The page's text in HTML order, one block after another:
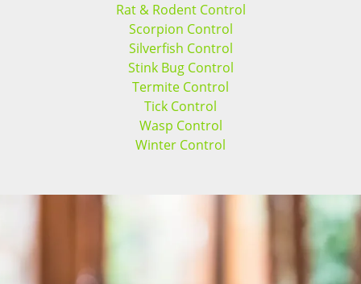
Rat & Rodent Control
Scorpion Control
Silverfish Control
Stink Bug Control
Termite Control
Tick Control
Wasp Control
Winter Control